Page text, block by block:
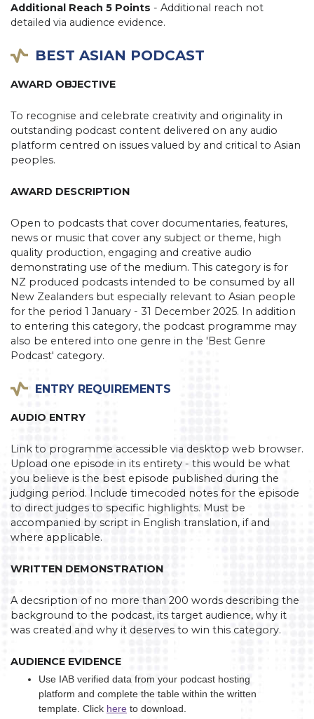
Additional Reach 5 Points - Additional reach not
detailed via audience evidence.
BEST ASIAN PODCAST
AWARD OBJECTIVE
To recognise and celebrate creativity and originality in
outstanding podcast content delivered on any audio
platform centred on issues valued by and critical to Asian
peoples.
AWARD DESCRIPTION
Open to podcasts that cover documentaries, features,
news or music that cover any subject or theme, high
quality production, engaging and creative audio
demonstrating use of the medium. This category is for
NZ produced podcasts intended to be consumed by all
New Zealanders but especially relevant to Asian people
for the period 1 January - 31 December 2025. In addition
to entering this category, the podcast programme may
also be entered into one genre in the 'Best Genre
Podcast' category.
ENTRY REQUIREMENTS
AUDIO ENTRY
Link to programme accessible via desktop web browser.
Upload one episode in its entirety - this would be what
you believe is the best episode published during the
judging period. Include timecoded notes for the episode
to direct judges to specific highlights. Must be
accompanied by script in English translation, if and
where applicable.
WRITTEN DEMONSTRATION
A decsription of no more than 200 words describing the
background to the podcast, its target audience, why it
was created and why it deserves to win this category.
AUDIENCE EVIDENCE
Use IAB verified data from your podcast hosting
platform and complete the table within the written
template. Click here to download.